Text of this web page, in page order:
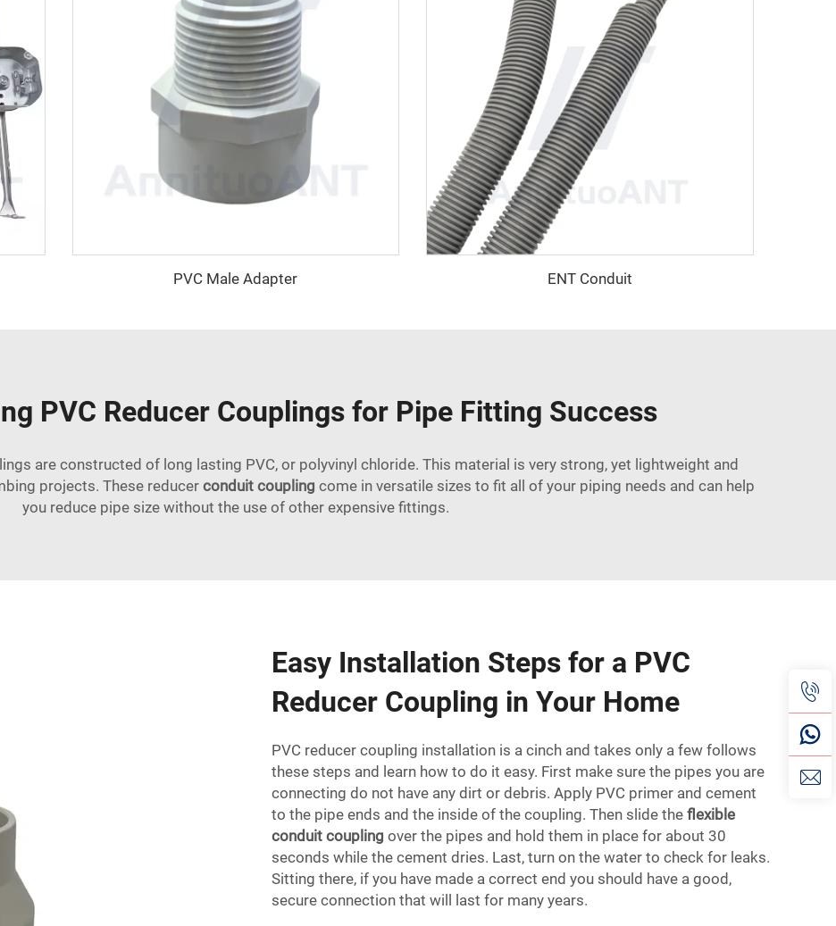
PVC Male Adapter ENT Conduit
PVC Reducer Couplings for Pipe Fitting Success
are constructed of long lasting PVC, or polyvinyl chloride. This material is very strong, yet lightweight and
projects. These reducer conduit coupling come in versatile sizes to fit all of your piping needs and can help
you reduce pipe size without the use of other expensive fittings.
Easy Installation Steps for a PVC
Reducer Coupling in Your Home
PVC reducer coupling installation is a cinch and takes only a few follows
these steps and learn how to do it easy. First make sure the pipes you are
connecting do not have any dirt or debris. Apply PVC primer and cement
to the pipe ends and the inside of the coupling. Then slide the flexible
conduit coupling over the pipes and hold them in place for about 30
seconds while the cement dries. Last, turn on the water to check for leaks.
Sitting there, if you have made a correct end you should have a good,
secure connection that will last for many years.